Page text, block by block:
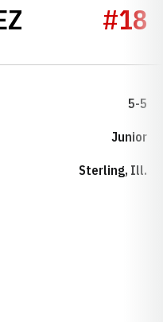
SEASON
#18
5-5
Junior
Sterling, Ill.